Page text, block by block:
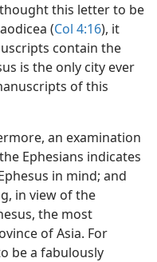
this letter to be
(Col 4:16), it
contain the
is the only city ever
of this
an examination
Ephesians indicates
in mind; and
in view of the
the most
of Asia. For
be a fabulously